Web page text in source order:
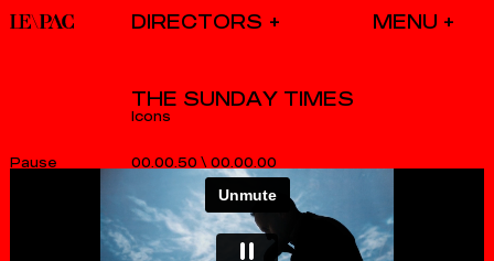
DIRECTORS
00.00.50 \ 00.00.00
THE SUNDAY TIMES
Icons